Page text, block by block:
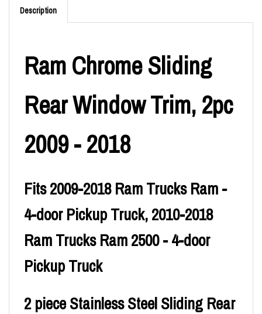
Description
Ram Chrome Sliding
Rear Window Trim, 2pc
2009 - 2018
Fits 2009-2018 Ram Trucks Ram -
4-door Pickup Truck, 2010-2018
Ram Trucks Ram 2500 - 4-door
Pickup Truck
2 piece Stainless Steel Sliding Rear